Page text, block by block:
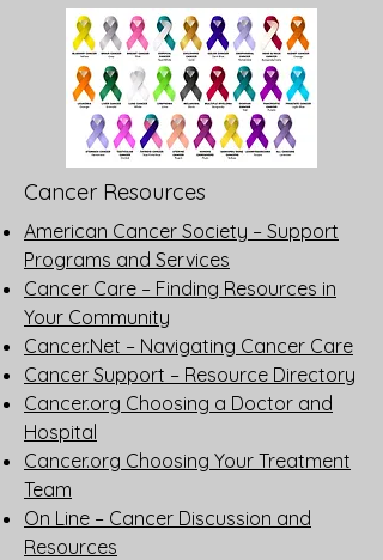
Cancer Resources
American Cancer Society – Support
Programs and Services
Cancer Care – Finding Resources in
Your Community
Cancer.Net – Navigating Cancer Care
Cancer Support – Resource Directory
Cancer.org Choosing a Doctor and
Hospital
Cancer.org Choosing Your Treatment
Team
On Line – Cancer Discussion and
Resources